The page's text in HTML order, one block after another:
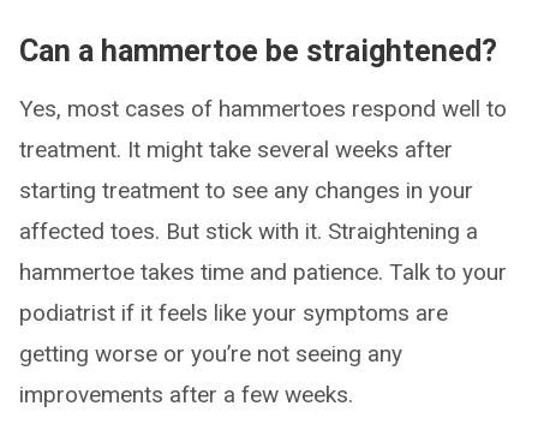
Can a hammertoe be straightened?
Yes, most cases of hammertoes respond well to
treatment. It might take several weeks after
starting treatment to see any changes in your
affected toes. But stick with it. Straightening a
hammertoe takes time and patience. Talk to your
podiatrist if it feels like your symptoms are
getting worse or you’re not seeing any
improvements after a few weeks.